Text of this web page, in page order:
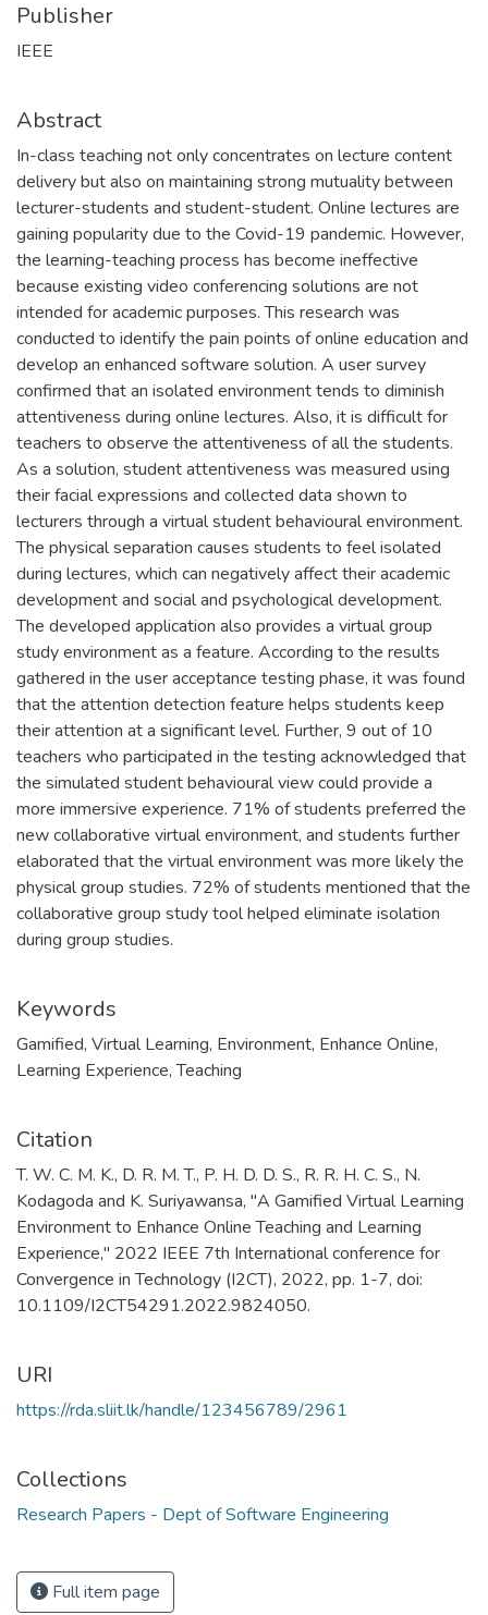
Publisher
IEEE
Abstract
In-class teaching not only concentrates on lecture content
delivery but also on maintaining strong mutuality between
lecturer-students and student-student. Online lectures are
gaining popularity due to the Covid-19 pandemic. However,
the learning-teaching process has become ineffective
because existing video conferencing solutions are not
intended for academic purposes. This research was
conducted to identify the pain points of online education and
develop an enhanced software solution. A user survey
confirmed that an isolated environment tends to diminish
attentiveness during online lectures. Also, it is difficult for
teachers to observe the attentiveness of all the students.
As a solution, student attentiveness was measured using
their facial expressions and collected data shown to
lecturers through a virtual student behavioural environment.
The physical separation causes students to feel isolated
during lectures, which can negatively affect their academic
development and social and psychological development.
The developed application also provides a virtual group
study environment as a feature. According to the results
gathered in the user acceptance testing phase, it was found
that the attention detection feature helps students keep
their attention at a significant level. Further, 9 out of 10
teachers who participated in the testing acknowledged that
the simulated student behavioural view could provide a
more immersive experience. 71% of students preferred the
new collaborative virtual environment, and students further
elaborated that the virtual environment was more likely the
physical group studies. 72% of students mentioned that the
collaborative group study tool helped eliminate isolation
during group studies.
Keywords
Gamified, Virtual Learning, Environment, Enhance Online,
Learning Experience,Teaching
Citation
T. W. C. M. K., D. R. M. T., P. H. D. D. S., R. R. H. C. S., N.
Kodagoda and K. Suriyawansa, "A Gamified Virtual Learning
Environment to Enhance Online Teaching and Learning
Experience," 2022 IEEE 7th International conference for
Convergence in Technology (I2CT), 2022, pp. 1-7, doi:
10.1109/I2CT54291.2022.9824050.
URI
https://rda.sliit.lk/handle/123456789/2961
Collections
Research Papers - Dept of Software Engineering
Full item page